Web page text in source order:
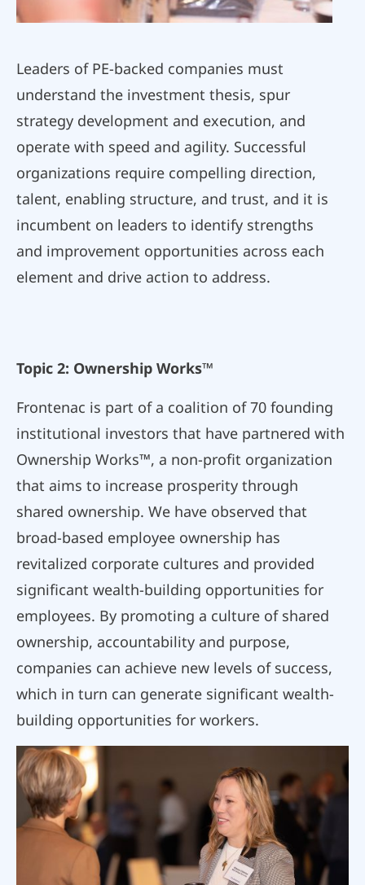
Leaders of PE-backed companies must
understand the investment thesis, spur
strategy development and execution, and
operate with speed and agility. Successful
organizations require compelling direction,
talent, enabling structure, and trust, and it is
incumbent on leaders to identify strengths
and improvement opportunities across each
element and drive action to address.
Topic 2: Ownership Works™
Frontenac is part of a coalition of 70 founding
institutional investors that have partnered with
Ownership Works™, a non-profit organization
that aims to increase prosperity through
shared ownership. We have observed that
broad-based employee ownership has
revitalized corporate cultures and provided
significant wealth-building opportunities for
employees. By promoting a culture of shared
ownership, accountability and purpose,
companies can achieve new levels of success,
which in turn can generate significant wealth-
building opportunities for workers.